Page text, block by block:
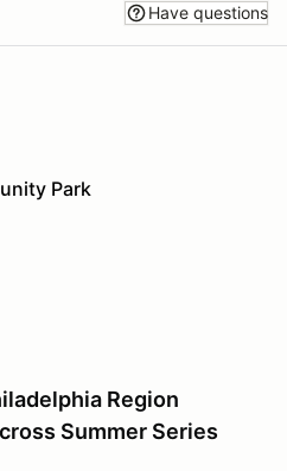
Have questions
Park
Region
Summer Series